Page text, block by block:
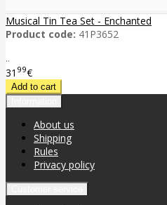
Musical Tin Tea Set - Enchanted
Product code: 41P3652
..
31 99€
About us
Shipping
Rules
Privacy policy